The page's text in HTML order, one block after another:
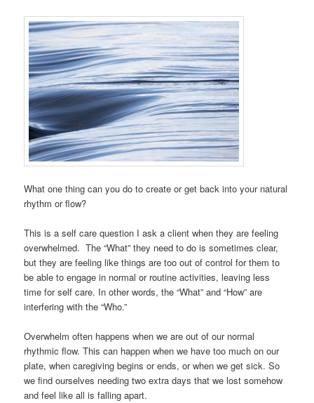
What one thing can you do to create or get back into your natural
rhythm or flow?
This is a self care question I ask a client when they are feeling
overwhelmed. The “What” they need to do is sometimes clear,
but they are feeling like things are too out of control for them to
be able to engage in normal or routine activities, leaving less
time for self care. In other words, the “What” and “How” are
interfering with the “Who.”
Overwhelm often happens when we are out of our normal
rhythmic flow. This can happen when we have too much on our
plate, when caregiving begins or ends, or when we get sick. So
we find ourselves needing two extra days that we lost somehow
and feel like all is falling apart.